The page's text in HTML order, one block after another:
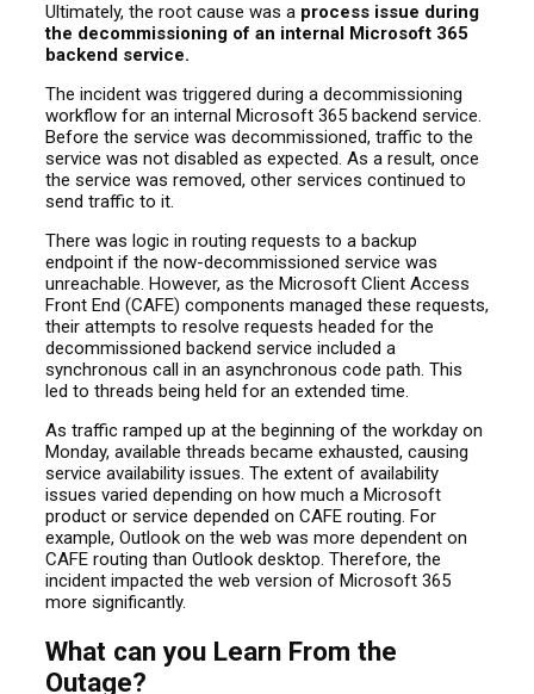
Ultimately, the root cause was a process issue during
the decommissioning of an internal Microsoft 365
backend service.
The incident was triggered during a decommissioning
workflow for an internal Microsoft 365 backend service.
Before the service was decommissioned, traffic to the
service was not disabled as expected. As a result, once
the service was removed, other services continued to
send traffic to it.
There was logic in routing requests to a backup
endpoint if the now-decommissioned service was
unreachable. However, as the Microsoft Client Access
Front End (CAFE) components managed these requests,
their attempts to resolve requests headed for the
decommissioned backend service included a
synchronous call in an asynchronous code path. This
led to threads being held for an extended time.
As traffic ramped up at the beginning of the workday on
Monday, available threads became exhausted, causing
service availability issues. The extent of availability
issues varied depending on how much a Microsoft
product or service depended on CAFE routing. For
example, Outlook on the web was more dependent on
CAFE routing than Outlook desktop. Therefore, the
incident impacted the web version of Microsoft 365
more significantly.
What can you Learn From the
Outage?